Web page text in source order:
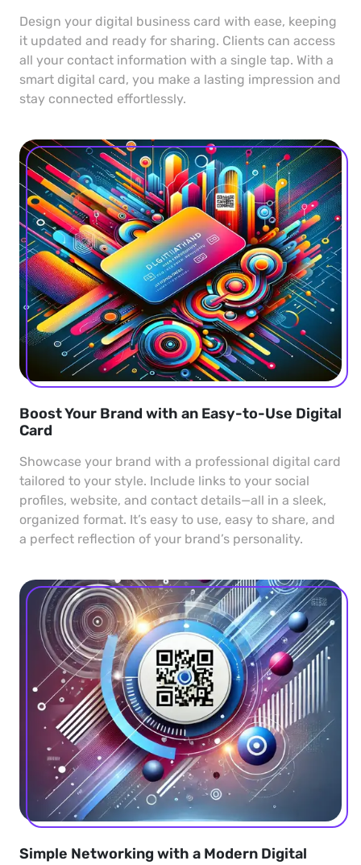
Design your digital business card with ease, keeping
it updated and ready for sharing. Clients can access
all your contact information with a single tap. With a
smart digital card, you make a lasting impression and
stay connected effortlessly.
Boost Your Brand with an Easy-to-Use Digital
Card
Showcase your brand with a professional digital card
tailored to your style. Include links to your social
profiles, website, and contact details—all in a sleek,
organized format. It’s easy to use, easy to share, and
a perfect reflection of your brand’s personality.
Simple Networking with a Modern Digital